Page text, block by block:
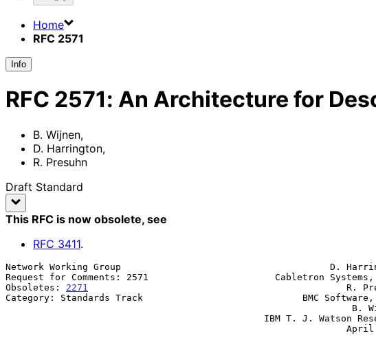
Home
RFC 2571
Info
RFC 2571: An Architecture for
B. Wijnen,
D. Harrington,
R. Presuhn
Draft Standard
This RFC is now obsolete, see
RFC 3411.
Network Working Group                                      D.
Request for Comments: 2571                       Cabletron
Obsoletes: 2271
R.
Category: Standards Track                             BMC Software,